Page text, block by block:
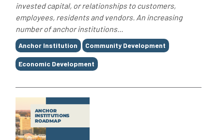
invested capital, or relationships to customers,
employees, residents and vendors. An increasing
number of anchor institutions...
Tags
Anchor Institution Community Development
Economic Development